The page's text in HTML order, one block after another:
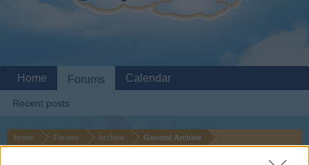
Home Forums Archive General Archive
Home Forums
Recent posts
Calendar